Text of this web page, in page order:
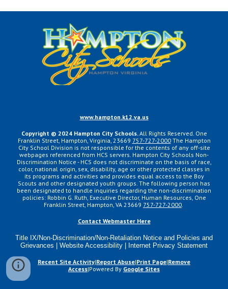
www.hampton.k12.va.us
Copyright © 2024Hampton City Schools.All Rights Reserved. One
Franklin Street, Hampton, Virginia, 23669 757-727-2000The Hampton
City School Division is not responsible for the contents of any off-site
webpages referenced from HCS servers. Hampton City Schools Non-
Discrimination Notice - HCS does not discriminate on the basis of race,
color, national origin, sex, disability, age or other protected classes in
its programs and activities and provides equal access to the Boy
Scouts and other designated youth groups. The following person has
been designated to handle inquiries regarding the non-discrimination
policies: Robbin G. Ruth, Executive Director, Human Resources, One
Franklin Street, Hampton, VA 23669 757-727-2000.
Contact Webmaster Here
Title IX/Non-Discrimination/Non-Retaliation Notice and Policies and
Grievances | Website Accessibility | Internet Privacy Statement
Recent Site Activity|Report Abuse|Print Page|Remove
Access|Powered By Google Sites